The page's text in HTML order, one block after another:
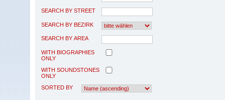
SEARCH BY STREET
SEARCH BY BEZIRK
SEARCH BY AREA
WITH BIOGRAPHIES
ONLY
WITH SOUNDSTONES
ONLY
SORTED BY